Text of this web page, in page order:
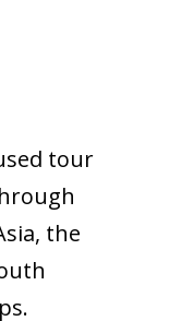
tour
the